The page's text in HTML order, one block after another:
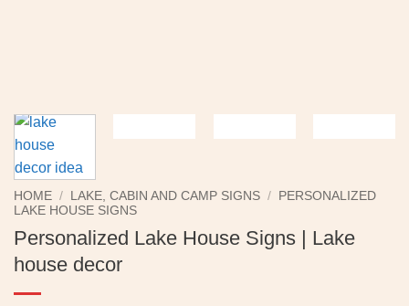
HOME / LAKE, CABIN AND CAMP SIGNS /
PERSONALIZED
LAKE HOUSE SIGNS
Personalized Lake House Signs | Lake
house decor